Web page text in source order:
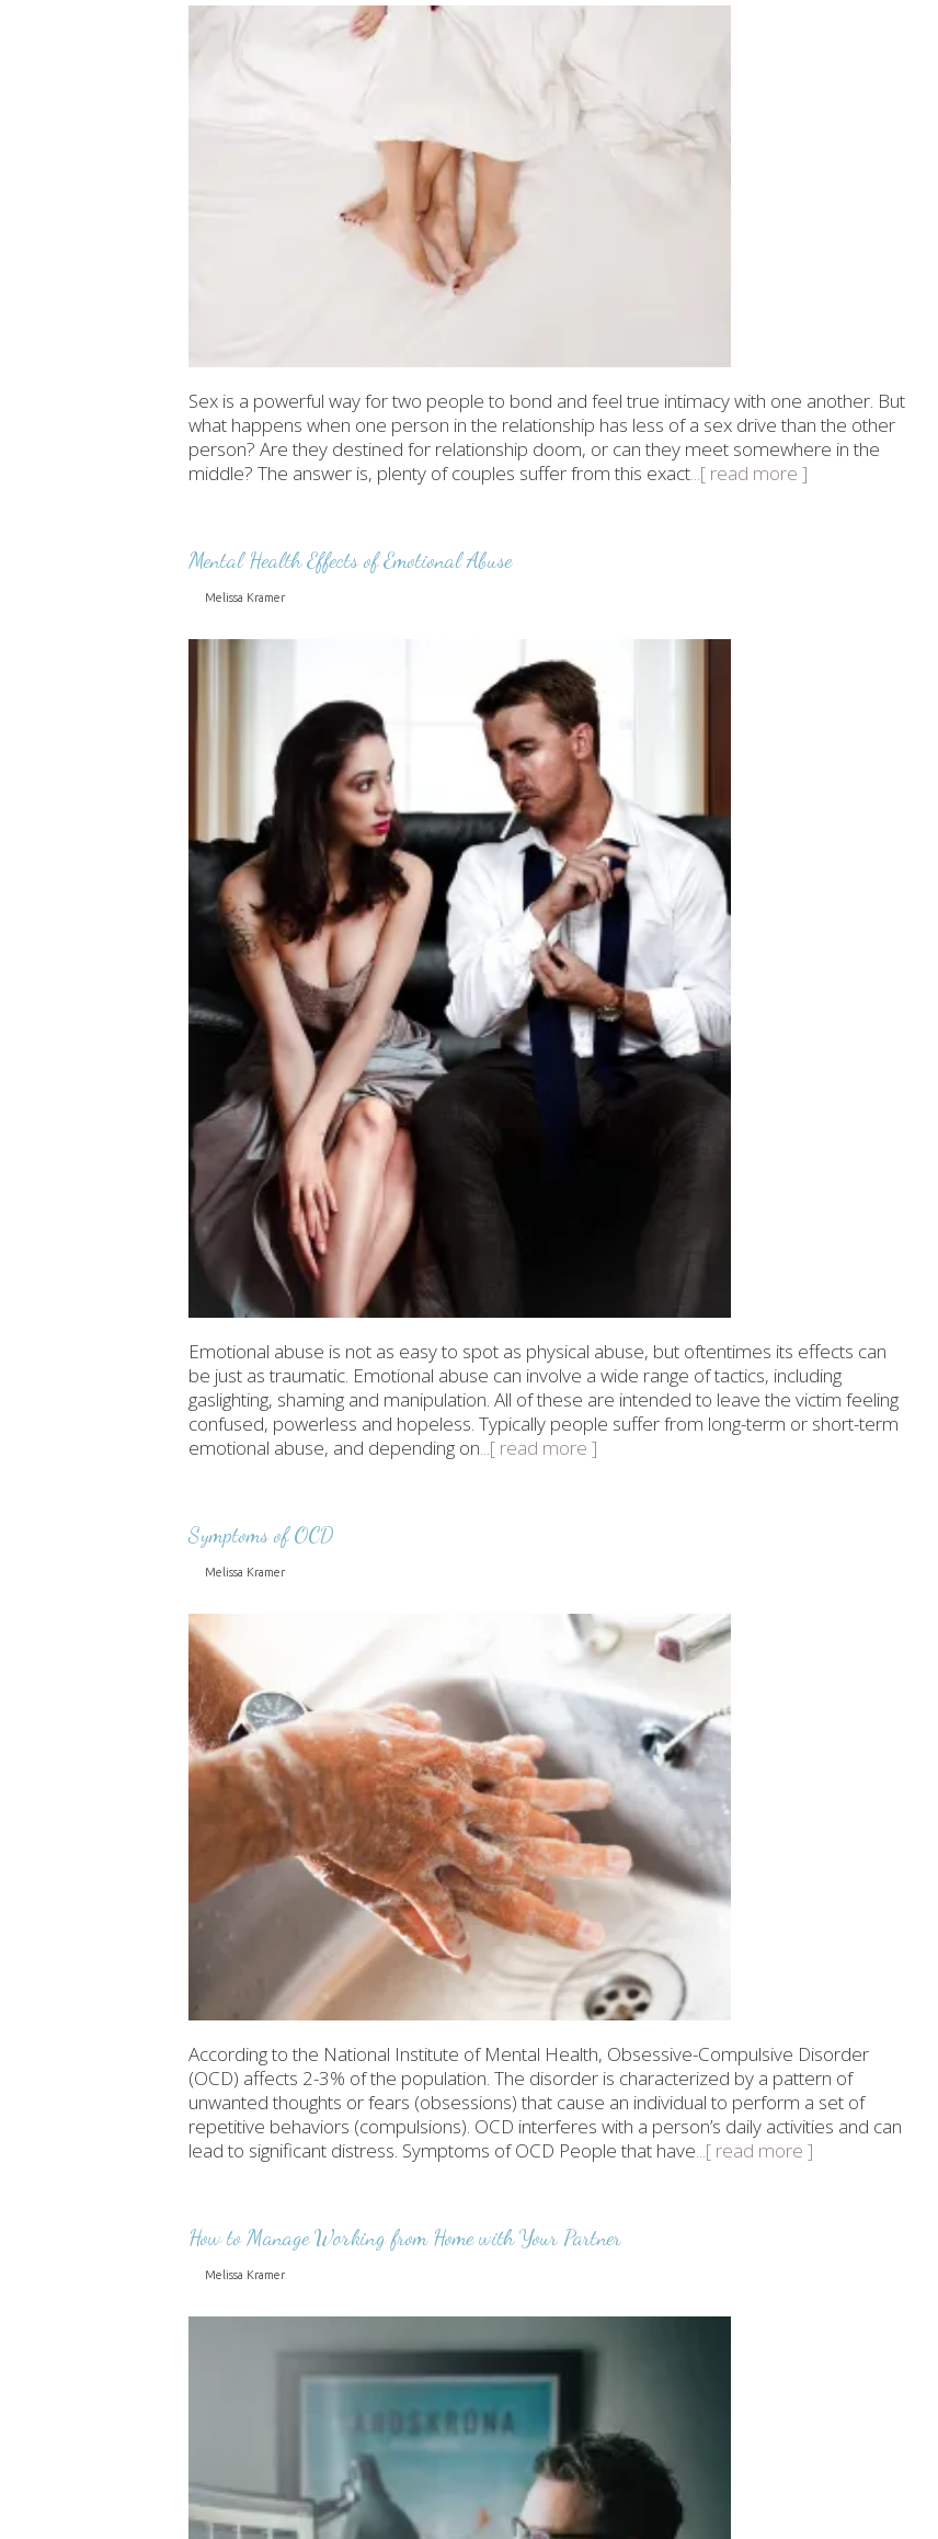
Sex is a powerful way for two people to bond and feel true intimacy with one another. But
what happens when one person in the relationship has less of a sex drive than the other
person? Are they destined for relationship doom, or can they meet somewhere in the
middle? The answer is, plenty of couples suffer from this exact...[ read more ]
Mental Health Effects of Emotional Abuse
Melissa Kramer
Emotional abuse is not as easy to spot as physical abuse, but oftentimes its effects can
be just as traumatic. Emotional abuse can involve a wide range of tactics, including
gaslighting, shaming and manipulation. All of these are intended to leave the victim feeling
confused, powerless and hopeless. Typically people suffer from long-term or short-term
emotional abuse, and depending on...[ read more ]
Symptoms of OCD
Melissa Kramer
According to the National Institute of Mental Health, Obsessive-Compulsive Disorder
(OCD) affects 2-3% of the population. The disorder is characterized by a pattern of
unwanted thoughts or fears (obsessions) that cause an individual to perform a set of
repetitive behaviors (compulsions). OCD interferes with a person’s daily activities and can
lead to significant distress. Symptoms of OCD People that have...[ read more ]
How to Manage Working from Home with Your Partner
Melissa Kramer